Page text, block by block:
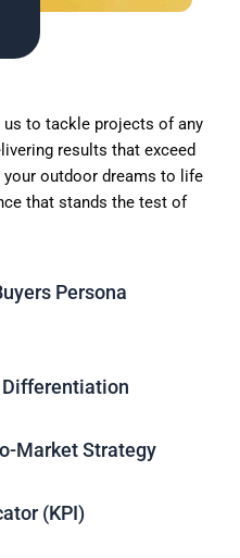
us to tackle projects of any
results that exceed
outdoor dreams to life
that stands the test of
Persona
Market Strategy
(KPI)